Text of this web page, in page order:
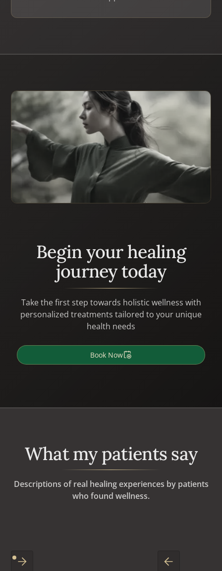
Begin your healing
journey today
Take the first step towards holistic wellness with
personalized treatments tailored to your unique
health needs
Book Now
What my patients say
Descriptions of real healing experiences by patients
who found wellness.